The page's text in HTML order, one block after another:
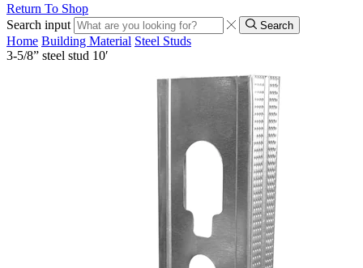
Return To Shop
Search input
Search
Home Building Material Steel Studs
3-5/8” steel stud 10′